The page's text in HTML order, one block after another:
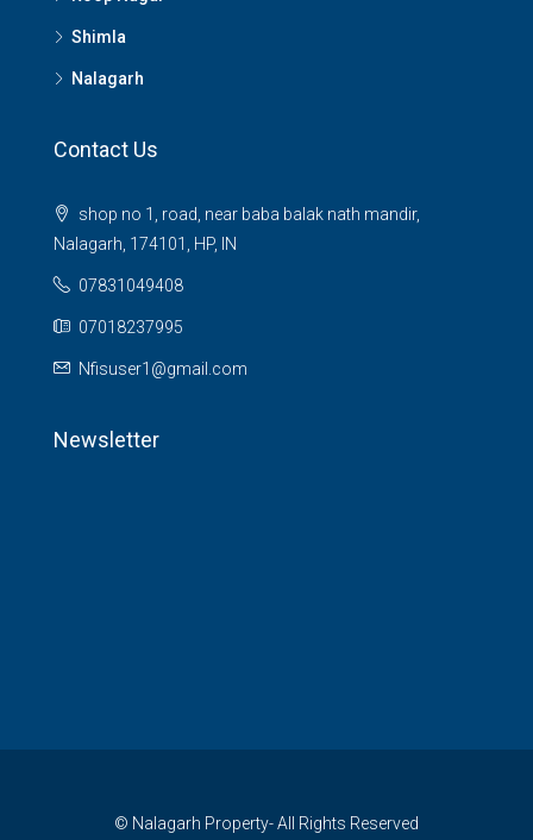
Shimla
Nalagarh
Contact Us
shop no 1, road, near baba balak nath mandir,
Nalagarh, 174101, HP, IN
07831049408
07018237995
Nfisuser1@gmail.com
Newsletter
© Nalagarh Property- All Rights Reserved